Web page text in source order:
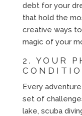
debt for your
that hold the
creative ways
magic of your
2. YOUR
Every
set of
lake, scuba